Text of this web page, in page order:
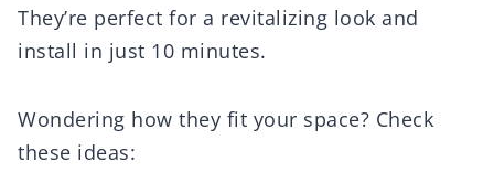
They’re perfect for a revitalizing look and
install in just 10 minutes.
Wondering how they fit your space? Check
these ideas: